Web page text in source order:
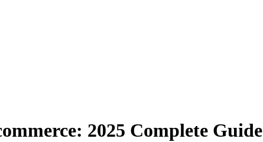
2025 Complete Guide